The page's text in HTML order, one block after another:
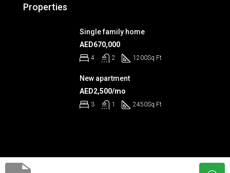
Properties
Single family home
AED670,000
4 2 1200Sq Ft
New apartment
AED2,500/mo
3 1 2450Sq Ft